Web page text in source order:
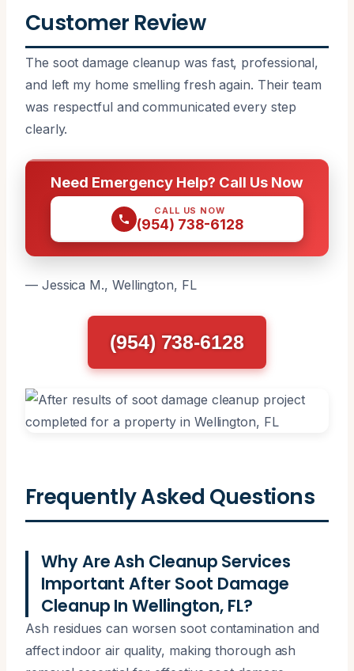
Customer Review
The soot damage cleanup was fast, professional,
and left my home smelling fresh again. Their team
was respectful and communicated every step
clearly.
Need Emergency Help? Call Us Now
CALL US NOW
(954) 738-6128
— Jessica M., Wellington, FL
(954) 738-6128
Frequently Asked Questions
Why Are Ash Cleanup Services
Important After Soot Damage
Cleanup In Wellington, FL?
Ash residues can worsen soot contamination and
affect indoor air quality, making thorough ash